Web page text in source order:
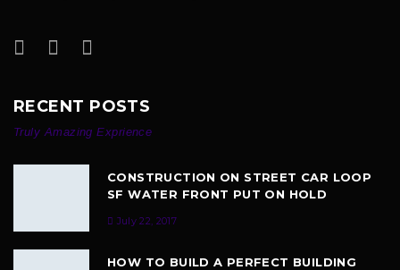
RECENT POSTS
Truly Amazing Exprience
CONSTRUCTION ON STREET CAR LOOP
SF WATER FRONT PUT ON HOLD
July 22, 2017
HOW TO BUILD A PERFECT BUILDING